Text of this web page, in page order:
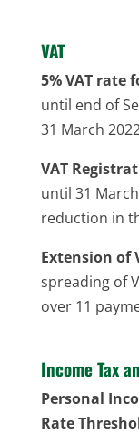
VAT
5% VAT rate
until end of
31 March
VAT
until 31
reduction in
Extension of
spreading of
over 11
Income Tax
Personal
Rate